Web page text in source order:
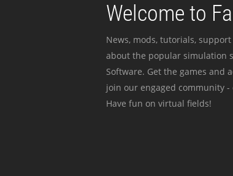
Welcome to
News, mods, tutorials,
about the popular simulation
Software. Get the games and
join our engaged community
Have fun on virtual fields!